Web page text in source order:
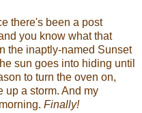
there's been a post
you know what that
the inaptly-named Sunset
sun goes into hiding until
to turn the oven on,
up a storm. And my
Finally!